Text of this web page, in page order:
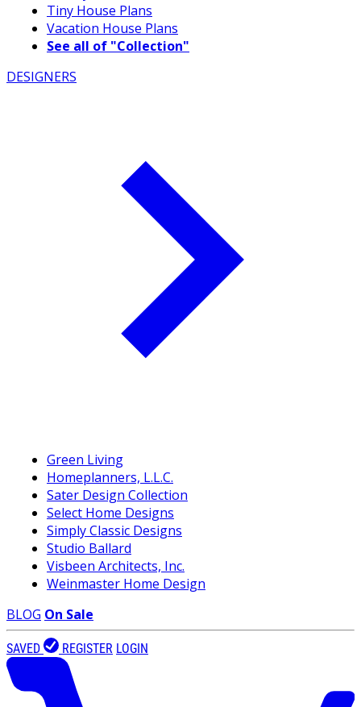
Tiny House Plans
Vacation House Plans
See all of "Collection"
DESIGNERS
Green Living
Homeplanners, L.L.C.
Sater Design Collection
Select Home Designs
Simply Classic Designs
Studio Ballard
Visbeen Architects, Inc.
Weinmaster Home Design
BLOG On Sale
SAVED REGISTER LOGIN